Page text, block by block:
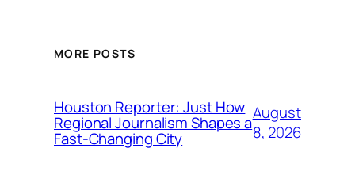
MORE POSTS
Houston Reporter: Just How
Regional Journalism Shapes a
Fast-Changing City
August
8, 2026